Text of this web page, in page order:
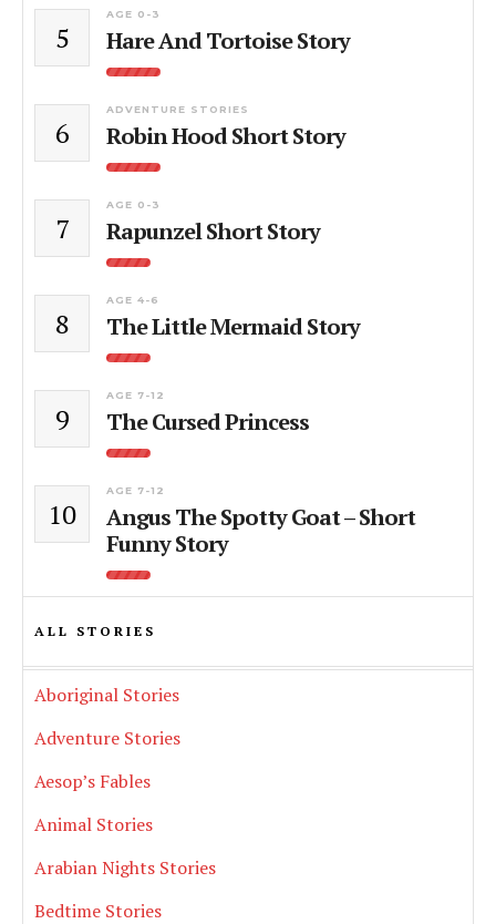
5
AGE 0-3
Hare And Tortoise Story
6
ADVENTURE STORIES
Robin Hood Short Story
7
AGE 0-3
Rapunzel Short Story
8
AGE 4-6
The Little Mermaid Story
9
AGE 7-12
The Cursed Princess
10
AGE 7-12
Angus The Spotty Goat – Short
Funny Story
ALL STORIES
Aboriginal Stories
Adventure Stories
Aesop’s Fables
Animal Stories
Arabian Nights Stories
Bedtime Stories